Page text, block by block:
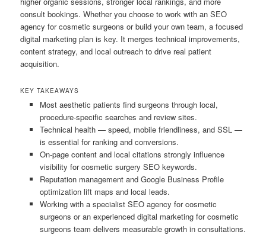
consult bookings. Whether you choose to work with an SEO
agency for cosmetic surgeons or build your own team, a focused
digital marketing plan is key. It merges technical improvements,
content strategy, and local outreach to drive real patient
acquisition.
KEY TAKEAWAYS
Most aesthetic patients find surgeons through local,
procedure-specific searches and review sites.
Technical health — speed, mobile friendliness, and SSL —
is essential for ranking and conversions.
On-page content and local citations strongly influence
visibility for cosmetic surgery SEO keywords.
Reputation management and Google Business Profile
optimization lift maps and local leads.
Working with a specialist SEO agency for cosmetic
surgeons or an experienced digital marketing for cosmetic
surgeons team delivers measurable growth in consultations.